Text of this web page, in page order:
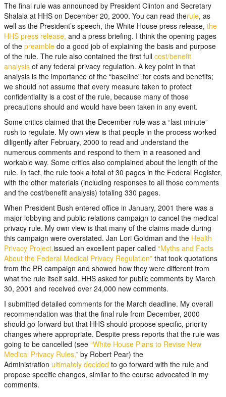
The final rule was announced by President Clinton and Secretary
Shalala at HHS on December 20, 2000. You can read therule, as
well as the President’s speech, the White House press release, the
HHS press release, and a press briefing. I think the opening pages
of the preambledo a good job of explaining the basis and purpose
of the rule. The rule also contained the first full cost/benefit
analysisof any federal privacy regulation. A key point in that
analysis is the importance of the “baseline” for costs and benefits;
we should not assume that every measure taken to protect
confidentiality is a cost of the rule, because many of those
precautions should and would have been taken in any event.
Some critics claimed that the December rule was a “last minute”
rush to regulate. My own view is that people in the process worked
diligently after February, 2000 to read and understand the
numerous comments and respond to them in a reasoned and
workable way. Some critics also complained about the length of the
rule. In fact, the rule took a total of 30 pages in the Federal Register,
with the other materials (including responses to all those comments
and the cost/benefit analysis) totaling 330 pages.
When President Bush entered office in January, 2001 there was a
major lobbying and public relations campaign to cancel the medical
privacy rule. My own view is that many of the claims made during
this campaign were overstated. Jan Lori Goldman and the Health
Privacy Project,issued an excellent paper called “Myths and Facts
About the Federal Medical Privacy Regulation”that took quotations
from the PR campaign and showed how they were different from
what the rule itself said. HHS asked for public comments by March
30, 2001 and received over 24,000 new comments.
I submitted detailed comments for the March deadline. My overall
recommendation was that the final rule from December, 2000
should go forward but that HHS should propose specific, priority
changes where appropriate. Despite press reports that the rule was
going to be cancelled (see “White House Plans to Revise New
Medical Privacy Rules,”by Robert Pear) the
Administration ultimately decided to go forward with the rule and
propose specific changes, similar to the course advocated in my
comments.